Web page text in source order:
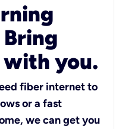
you.
fiber internet to
or a fast
we can get you